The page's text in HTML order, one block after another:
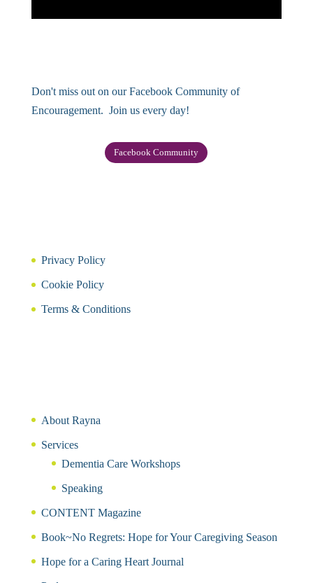
Don't miss out on our Facebook Community of
Encouragement. Join us every day!
Facebook Community
Privacy Policy
Cookie Policy
Terms & Conditions
About Rayna
Services
Dementia Care Workshops
Speaking
CONTENT Magazine
Book~No Regrets: Hope for Your Caregiving Season
Hope for a Caring Heart Journal